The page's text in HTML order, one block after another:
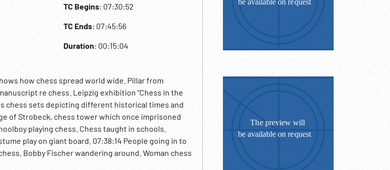
TC Begins: 07:30:52
TC Ends: 07:45:56
Duration: 00:15:04
how chess spread world wide. Pillar from
re chess. Leipzig exhibition “Chess in the
chess sets depicting different historical times and
of Strobeck, chess tower which once imprisoned
playing chess. Chess taught in schools.
play on giant board. 07:38:14 People going in to
Bobby Fischer wandering around. Woman chess
re well organized event. 07:42:02 Spectators play